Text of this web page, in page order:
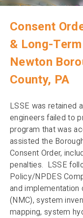
Consent
& Long-
Newton
County, PA
LSSE was retained
engineers failed to
program that was
assisted the
Consent Order,
penalties. LSSE
Policy/NPDES
and implementation
(NMC), system
mapping, system